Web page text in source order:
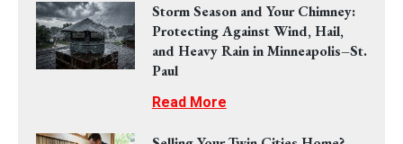
Storm Season and Your Chimney:
Protecting Against Wind, Hail,
and Heavy Rain in Minneapolis–St.
Paul
Read More